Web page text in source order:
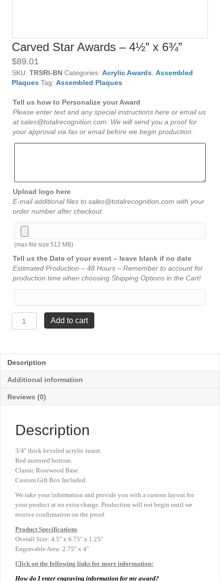
Carved Star Awards – 4½” x 6¾”
$89.01
SKU: TRSRI-BN Categories: Acrylic Awards Assembled
Plaques Tag: Assembled Plaques
Tell us how to Personalize your Award
Please enter text and any special instructions here or email us
at sales@totalrecognition.com. We will send you a proof for
your approval via fax or email before we begin production.
Upload logo here
E-mail additional files to sales@totalrecognition.com with your
order number after checkout
(max file size 512 MB)
Tell us the Date of your event – leave blank if no date
Estimated Production – 48 Hours – Remember to account for
production time when choosing Shipping Options in the Cart!
Star
4½"
x
6¾"
Add to cart
Description
Additional information
Reviews (0)
Description
3/4″ thick beveled acrylic insert.
Red mirrored bottom.
Classic Rosewood Base.
Custom Gift Box Included.
We take your information and provide you with a custom layout for
your product at no extra charge. Production will not begin until we
receive confirmation on the proof.
Product Specifications
Overall Size: 4.5″ x 6.75″ x 1.25″
Engravable Area: 2.75″ x 4″
Click on the following links for more information:
How do I enter engraving information for my award?